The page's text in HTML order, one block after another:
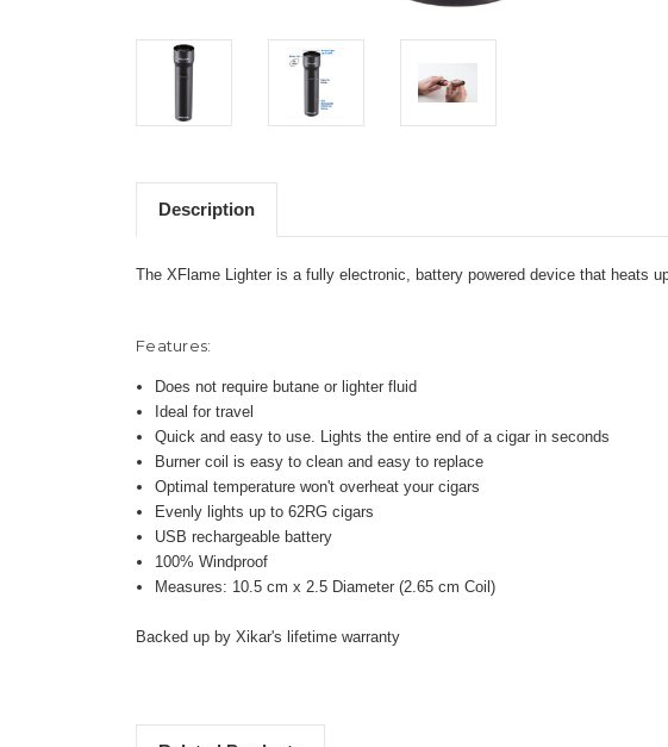
Description
The XFlame Lighter is a fully electronic, battery powered device that heats
Features:
Does not require butane or lighter fluid
Ideal for travel
Quick and easy to use. Lights the entire end of a cigar in seconds
Burner coil is easy to clean and easy to replace
Optimal temperature won't overheat your cigars
Evenly lights up to 62RG cigars
USB rechargeable battery
100% Windproof
Measures: 10.5 cm x 2.5 Diameter (2.65 cm Coil)
Backed up by Xikar's lifetime warranty